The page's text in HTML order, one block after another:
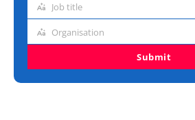
Job
Job title
Organisation
Organisation
Submit